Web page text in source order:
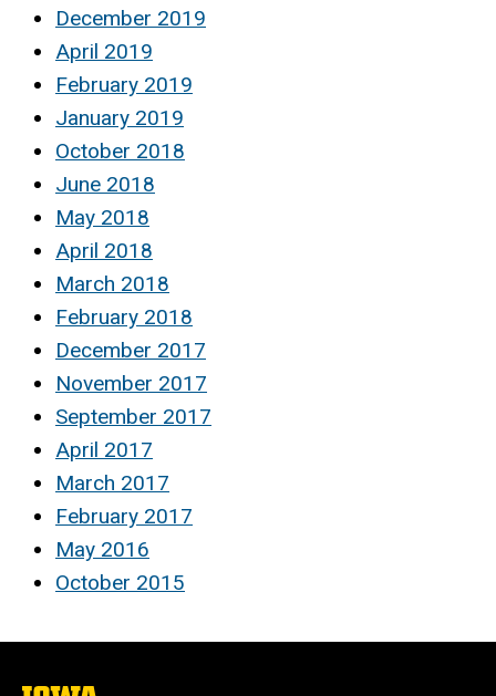
December 2019
April 2019
February 2019
January 2019
October 2018
June 2018
May 2018
April 2018
March 2018
February 2018
December 2017
November 2017
September 2017
April 2017
March 2017
February 2017
May 2016
October 2015